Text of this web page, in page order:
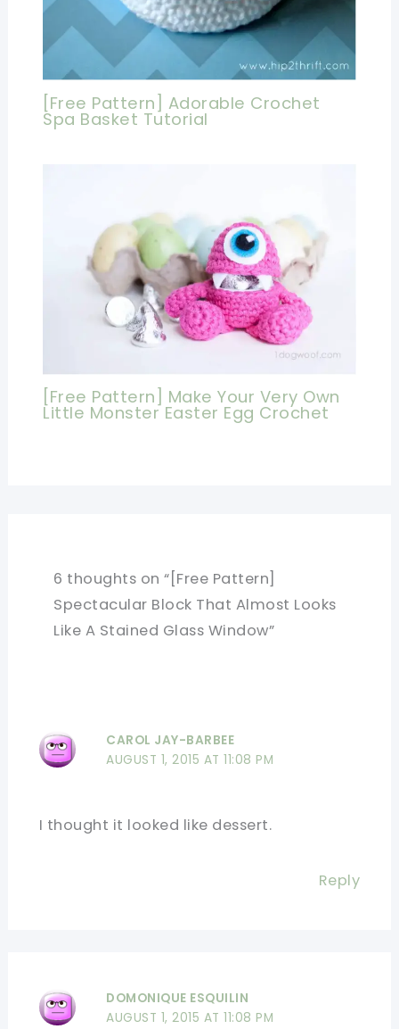
[Free Pattern] Adorable Crochet
Spa Basket Tutorial
[Free Pattern] Make Your Very Own
Little Monster Easter Egg Crochet
6 thoughts on “[Free Pattern]
Spectacular Block That Almost Looks
Like A Stained Glass Window”
CAROL JAY-BARBEE
AUGUST 1, 2015 AT 11:08 PM
I thought it looked like dessert.
Reply
DOMONIQUE ESQUILIN
AUGUST 1, 2015 AT 11:08 PM